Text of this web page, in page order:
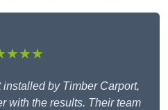
installed by Timber Carport,
with the results. Their team